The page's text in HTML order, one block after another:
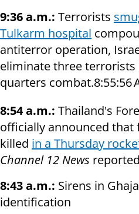
9:36 a.m.: Terrorists
Tulkarm hospital
antiterror operation,
eliminate three
quarters combat.8:55:56
8:54 a.m.: Thailand's
officially announced
killed in a Thursday
Channel 12 News
8:43 a.m.: Sirens in
identification